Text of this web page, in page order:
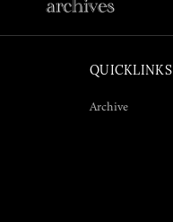
QUICKLINKS
Archive